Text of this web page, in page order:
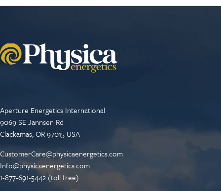
Aperture Energetics International
9069 SE Jannsen Rd
Clackamas, OR 97015 USA
CustomerCare@physicaenergetics.com
Info@physicaenergetics.com
1-877-691-5442 (toll free)